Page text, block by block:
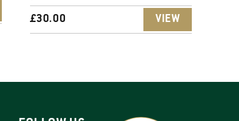
£30.00 VIEW